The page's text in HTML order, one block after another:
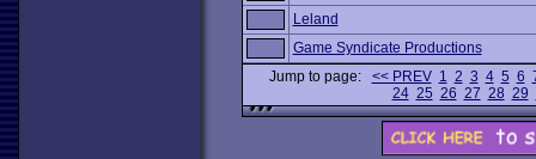
Leland
Game Syndicate Productions
Jump to page: << PREV 1 2 3 4 5 6
24 25 26 27 28 29